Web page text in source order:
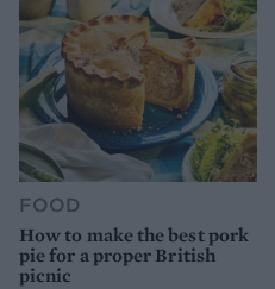
FOOD
How to make the best pork
pie for a proper British
picnic